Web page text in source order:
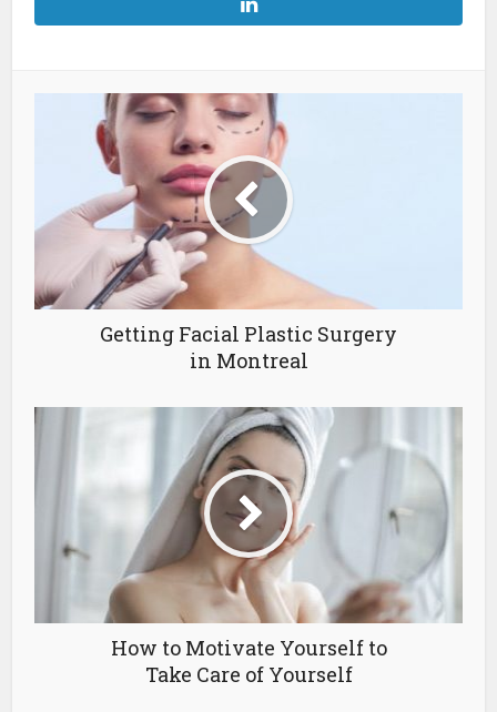
Getting Facial Plastic Surgery
in Montreal
How to Motivate Yourself to
Take Care of Yourself